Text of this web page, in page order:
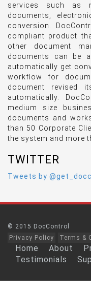
services such as
documents,
conversion.
compliant product
other document
documents can be
automatically get
workflow for
document revised
automatically.
medium size
documents and
than 50 Corporate
the system and more
TWITTER
Tweets by
© 2015 DocControl
Privacy Policy
Terms &
Home About
Testimonials